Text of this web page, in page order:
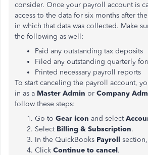
consider. Once your payroll account is
access to the data for six months after
in which that data was collected. Make
the following as well:
Paid any outstanding tax deposits
Filed any outstanding quarterly
Printed necessary payroll reports
To start canceling the payroll account,
in as a Master Admin or Company
follow these steps:
Go to Gear icon and select
Select Billing & Subscription.
In the QuickBooks Payroll
Click Continue to cancel.